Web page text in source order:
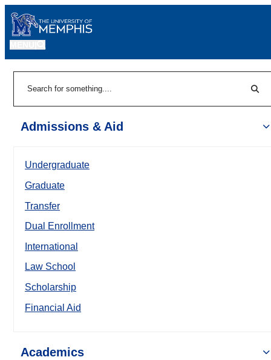
Admissions & Aid
Undergraduate
Graduate
Transfer
Dual Enrollment
International
Law School
Scholarship
Financial Aid
Academics